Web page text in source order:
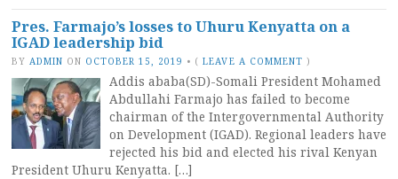
Pres. Farmajo’s losses to Uhuru Kenyatta on a
IGAD leadership bid
BY ADMIN ON OCTOBER 15, 2019 • (LEAVE A COMMENT )
Addis ababa(SD)-Somali President Mohamed
Abdullahi Farmajo has failed to become
chairman of the Intergovernmental Authority
on Development (IGAD). Regional leaders have
rejected his bid and elected his rival Kenyan
President Uhuru Kenyatta. […]